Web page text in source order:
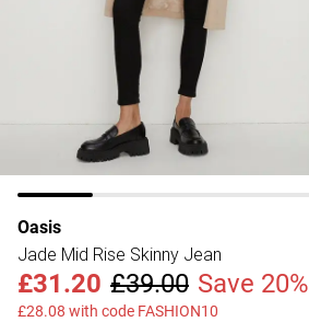
Oasis
Jade Mid Rise Skinny Jean
£31.20 £39.00 Save 20%
£28.08 with code FASHION10